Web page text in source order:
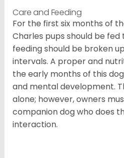
Care and Feeding
For the first six months of
Charles pups should be fed
feeding should be broken
intervals. A proper and
the early months of this
and mental development.
alone; however, owners
companion dog who does
interaction.